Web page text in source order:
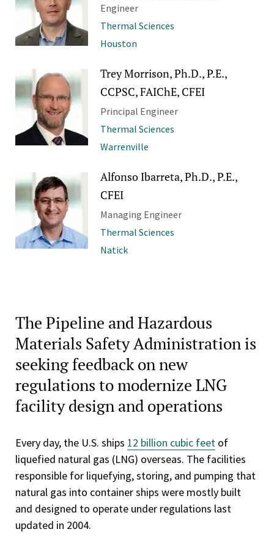
Engineer
Thermal Sciences
Houston
Trey Morrison, Ph.D., P.E.,
CCPSC, FAIChE, CFEI
Principal Engineer
Thermal Sciences
Warrenville
Alfonso Ibarreta, Ph.D., P.E.,
CFEI
Managing Engineer
Thermal Sciences
Natick
The Pipeline and Hazardous
Materials Safety Administration is
seeking feedback on new
regulations to modernize LNG
facility design and operations
Every day, the U.S. ships 12 billion cubic feet of
liquefied natural gas (LNG) overseas. The facilities
responsible for liquefying, storing, and pumping that
natural gas into container ships were mostly built
and designed to operate under regulations last
updated in 2004.